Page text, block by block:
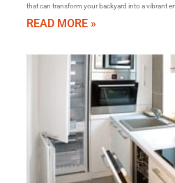
that can transform your backyard into a vibrant
READ MORE »